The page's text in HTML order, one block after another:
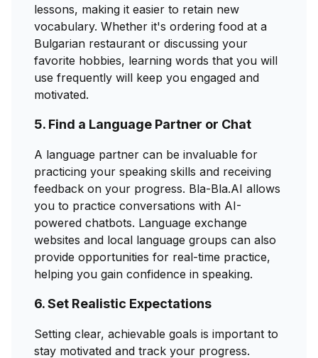
lessons, making it easier to retain new
vocabulary. Whether it's ordering food at a
Bulgarian restaurant or discussing your
favorite hobbies, learning words that you will
use frequently will keep you engaged and
motivated.
5. Find a Language Partner or Chat
A language partner can be invaluable for
practicing your speaking skills and receiving
feedback on your progress. Bla-Bla.AI allows
you to practice conversations with AI-
powered chatbots. Language exchange
websites and local language groups can also
provide opportunities for real-time practice,
helping you gain confidence in speaking.
6. Set Realistic Expectations
Setting clear, achievable goals is important to
stay motivated and track your progress.